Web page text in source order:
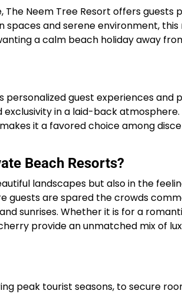
The Neem Tree Resort offers
spaces and serene environment,
a calm beach holiday away
personalized guest experiences and
in a laid-back
it a favored choice among
Beach Resorts?
landscapes but also in the
guests are spared the crowds
sunrises. Whether it is for a
provide an unmatched mix of
peak tourist seasons, to secure